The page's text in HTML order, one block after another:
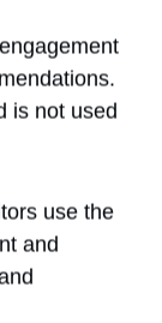
is
in
is not used
use the
and